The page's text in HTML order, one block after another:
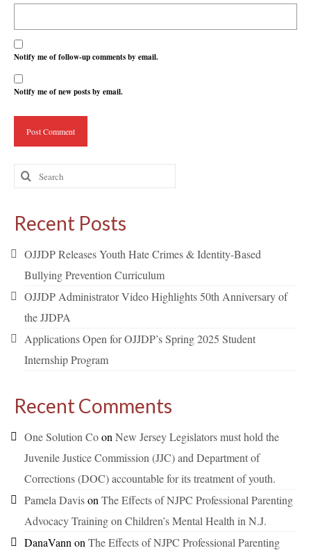
Notify me of follow-up comments by email.
Notify me of new posts by email.
Search
for:
Recent Posts
OJJDP Releases Youth Hate Crimes & Identity-Based
Bullying Prevention Curriculum
OJJDP Administrator Video Highlights 50th Anniversary of
the JJDPA
Applications Open for OJJDP’s Spring 2025 Student
Internship Program
Recent Comments
One Solution Coon New Jersey Legislators must hold the
Juvenile Justice Commission (JJC) and Department of
Corrections (DOC) accountable for its treatment of youth.
Pamela Davison The Effects of NJPC Professional Parenting
Advocacy Training on Children’s Mental Health in N.J.
DanaVann on The Effects of NJPC Professional Parenting